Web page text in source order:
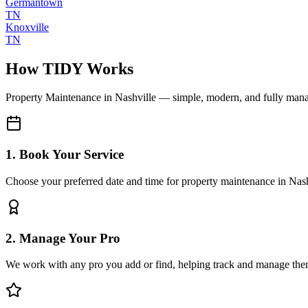
TN
Knoxville
TN
How TIDY Works
Property Maintenance in Nashville — simple, modern, and fully
1. Book Your Service
Choose your preferred date and time for property maintenance in
2. Manage Your Pro
We work with any pro you add or find, helping track and manage